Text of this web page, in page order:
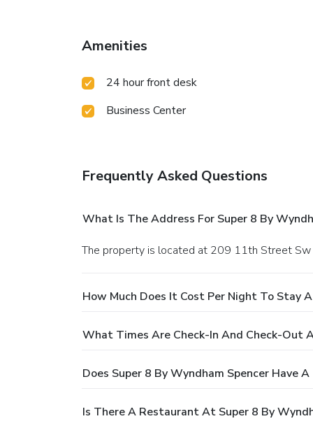
Amenities
24 hour front desk
Business Center
Frequently Asked Questions
What Is The Address For Super 8 By
The property is located at 209 11th Street Sw
How Much Does It Cost Per Night To Stay
What Times Are Check-In And Check-Out
Does Super 8 By Wyndham Spencer Have A
Is There A Restaurant At Super 8 By